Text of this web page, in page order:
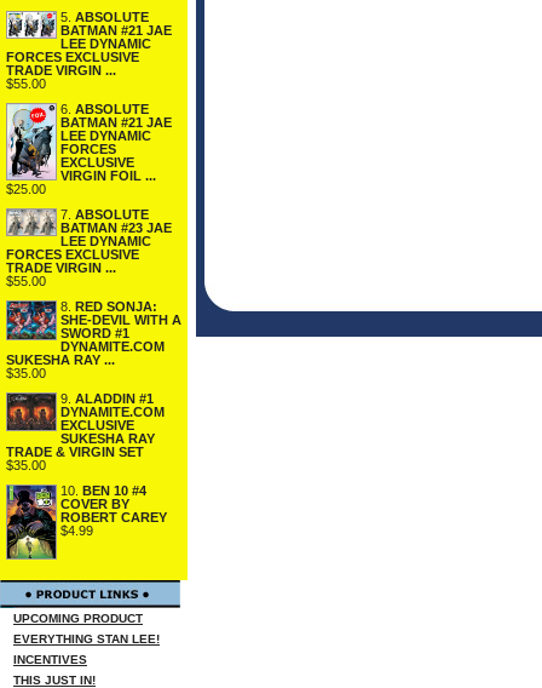
5. ABSOLUTE
BATMAN #21 JAE
LEE DYNAMIC
FORCES EXCLUSIVE
TRADE VIRGIN ...
$55.00
6. ABSOLUTE
BATMAN #21 JAE
LEE DYNAMIC
FORCES
EXCLUSIVE
VIRGIN FOIL ...
$25.00
7. ABSOLUTE
BATMAN #23 JAE
LEE DYNAMIC
FORCES EXCLUSIVE
TRADE VIRGIN ...
$55.00
8. RED SONJA:
SHE-DEVIL WITH A
SWORD #1
DYNAMITE.COM
SUKESHA RAY ...
$35.00
9. ALADDIN #1
DYNAMITE.COM
EXCLUSIVE
SUKESHA RAY
TRADE & VIRGIN SET
$35.00
10. BEN 10 #4
COVER BY
ROBERT CAREY
$4.99
UPCOMING PRODUCT
EVERYTHING STAN LEE!
INCENTIVES
THIS JUST IN!